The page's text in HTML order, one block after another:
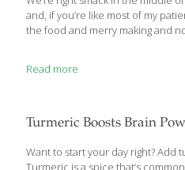
and, if you’re like most of my
the food and merry making and
Read more
Turmeric Boosts Brain
Want to start your day right? Add
Turmeric is a spice that’s